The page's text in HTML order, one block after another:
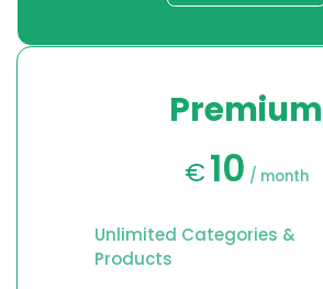
Premium
€10 / month
Unlimited Categories &
Products